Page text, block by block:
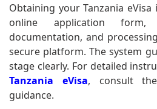
Obtaining your Tanzania
online application form,
documentation, and
secure platform. The system
stage clearly. For detailed
Tanzania eVisa, consult
guidance.